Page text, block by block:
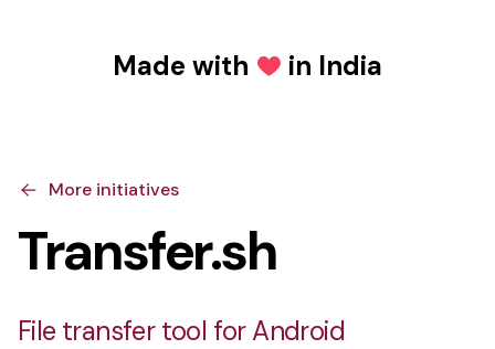
Made with Love in India
More initiatives
Transfer.sh
File transfer tool for Android